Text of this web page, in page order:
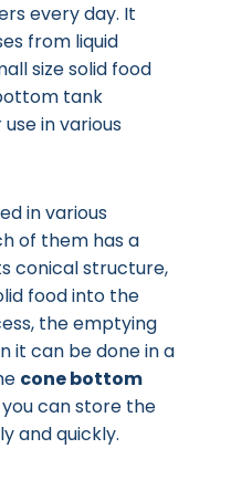
every day. It
from liquid
size solid food
tank
in various
in various
of them has a
conical structure,
food into the
the emptying
it can be done in a
cone bottom
you can store the
and quickly.